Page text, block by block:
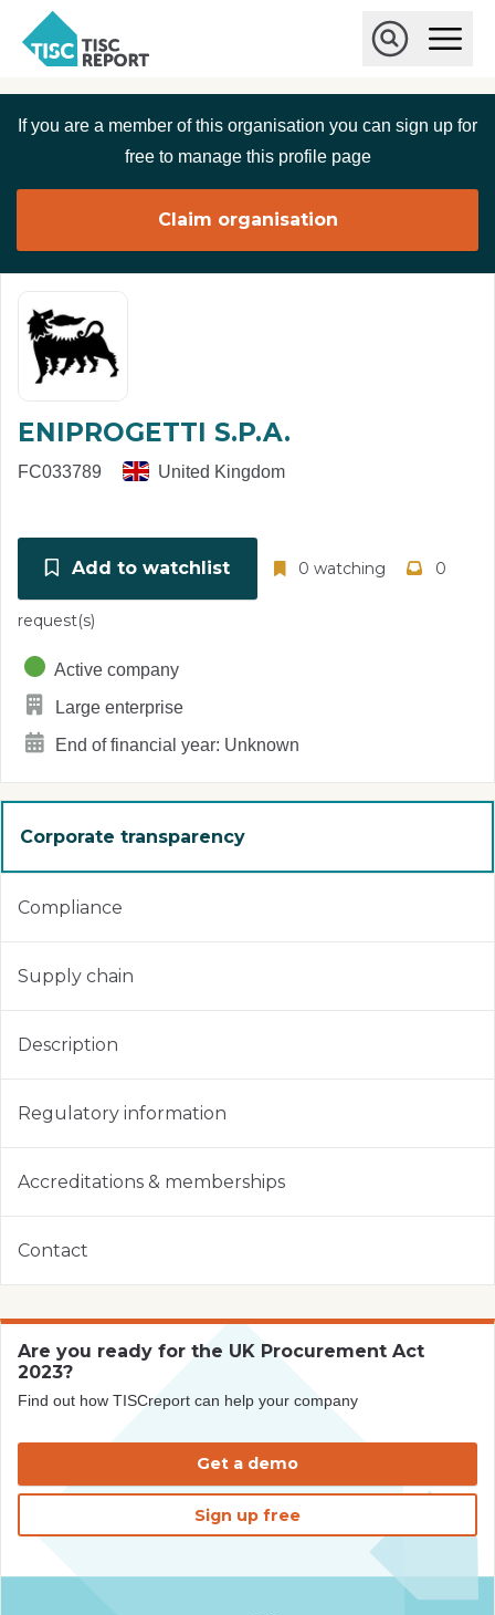
Skip to main content
r
e
O
p
n
a
M
u
p
n
If you are a member of this organisation you can sign up for
free to manage this profile page
Claim organisation
ENIPROGETTI S.P.A.
FC033789 United Kingdom
Add to watchlist 0 watching 0
request(s)
Active company
Large enterprise
End of financial year: Unknown
Corporate transparency
Compliance
Supply chain
Description
Regulatory information
Accreditations & memberships
Contact
Are you ready for the UK Procurement Act
2023?
Find out how TISCreport can help your company
Get a demo
Sign up free